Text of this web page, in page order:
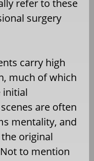
refer to these
surgery
carry high
much of which
initial
are often
mentality, and
original
to mention